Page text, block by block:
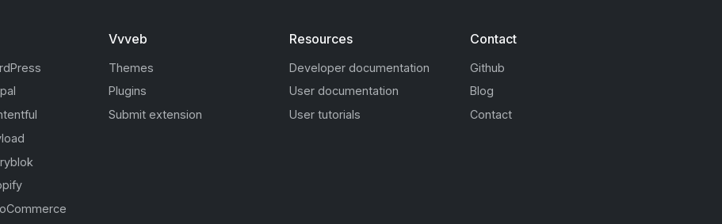
Vvveb
Themes
Plugins
Submit extension
Resources
Developer documentation
User documentation
User tutorials
Contact
Github
Blog
Contact